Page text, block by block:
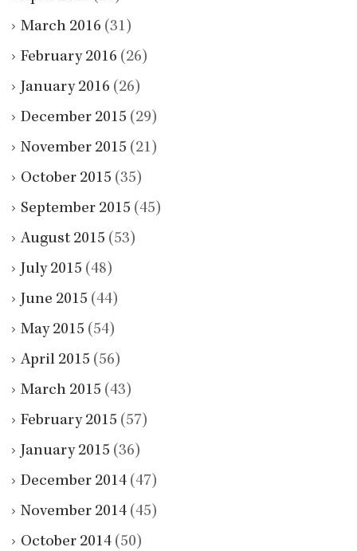
March 2016 (31)
February 2016 (26)
January 2016 (26)
December 2015 (29)
November 2015 (21)
October 2015 (35)
September 2015 (45)
August 2015 (53)
July 2015 (48)
June 2015 (44)
May 2015 (54)
April 2015 (56)
March 2015 (43)
February 2015 (57)
January 2015 (36)
December 2014 (47)
November 2014 (45)
October 2014 (50)